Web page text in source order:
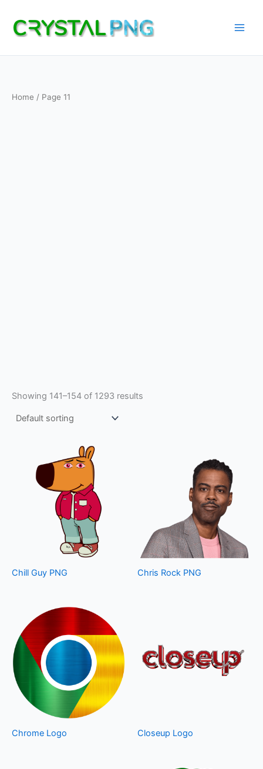
content
Home / Page 11
Showing 141–154 of 1293 results
Chill Guy PNG Chris Rock PNG
Chrome Logo Closeup Logo